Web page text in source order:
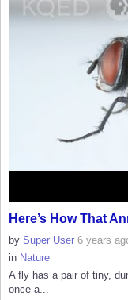
Here’s How That
by Super User 6 years
in Nature
A fly has a pair of tiny,
once a...